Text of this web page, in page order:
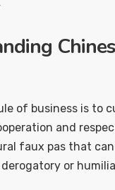
of business is to
and
faux pas that
or